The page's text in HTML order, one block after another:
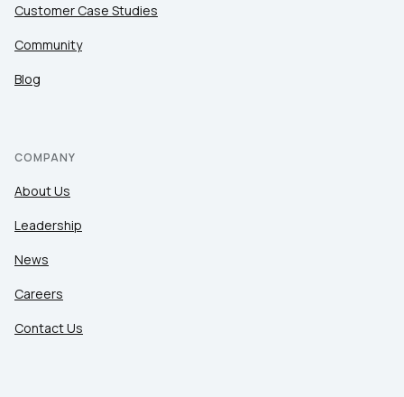
Customer Case Studies
Community
Blog
COMPANY
About Us
Leadership
News
Careers
Contact Us